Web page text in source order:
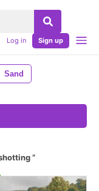
Log in Sign up
Sand